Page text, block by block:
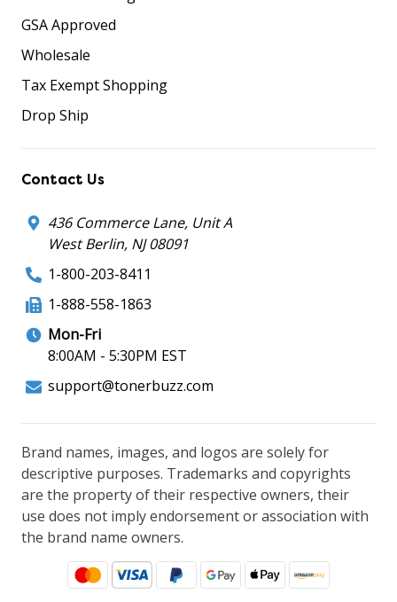
GSA Approved
Wholesale
Tax Exempt Shopping
Drop Ship
Contact Us
436 Commerce Lane, Unit A
West Berlin, NJ 08091
1-800-203-8411
1-888-558-1863
Mon-Fri
8:00AM - 5:30PM EST
support@tonerbuzz.com
Brand names, images, and logos are solely for
descriptive purposes. Trademarks and copyrights
are the property of their respective owners, their
use does not imply endorsement or association with
the brand name owners.